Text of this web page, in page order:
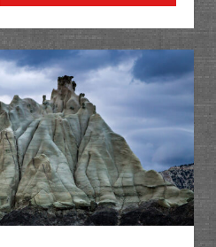
On
The
Grand
Mesa
2017